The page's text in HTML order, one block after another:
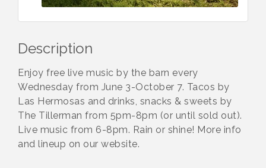
Description
Enjoy free live music by the barn every
Wednesday from June 3-October 7. Tacos by
Las Hermosas and drinks, snacks & sweets by
The Tillerman from 5pm-8pm (or until sold out).
Live music from 6-8pm. Rain or shine! More info
and lineup on our website.